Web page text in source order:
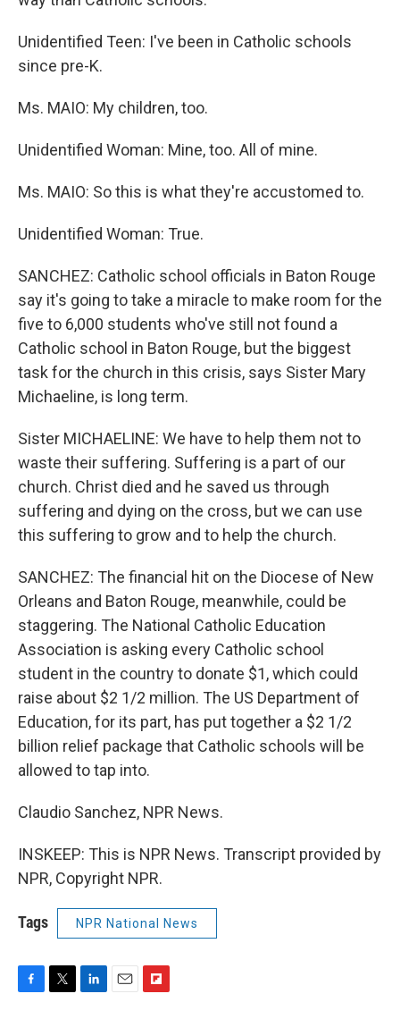
Unidentified Teen: I've been in Catholic schools
since pre-K.
Ms. MAIO: My children, too.
Unidentified Woman: Mine, too. All of mine.
Ms. MAIO: So this is what they're accustomed to.
Unidentified Woman: True.
SANCHEZ: Catholic school officials in Baton Rouge
say it's going to take a miracle to make room for the
five to 6,000 students who've still not found a
Catholic school in Baton Rouge, but the biggest
task for the church in this crisis, says Sister Mary
Michaeline, is long term.
Sister MICHAELINE: We have to help them not to
waste their suffering. Suffering is a part of our
church. Christ died and he saved us through
suffering and dying on the cross, but we can use
this suffering to grow and to help the church.
SANCHEZ: The financial hit on the Diocese of New
Orleans and Baton Rouge, meanwhile, could be
staggering. The National Catholic Education
Association is asking every Catholic school
student in the country to donate $1, which could
raise about $2 1/2 million. The US Department of
Education, for its part, has put together a $2 1/2
billion relief package that Catholic schools will be
allowed to tap into.
Claudio Sanchez, NPR News.
INSKEEP: This is NPR News. Transcript provided by
NPR, Copyright NPR.
Tags NPR National News